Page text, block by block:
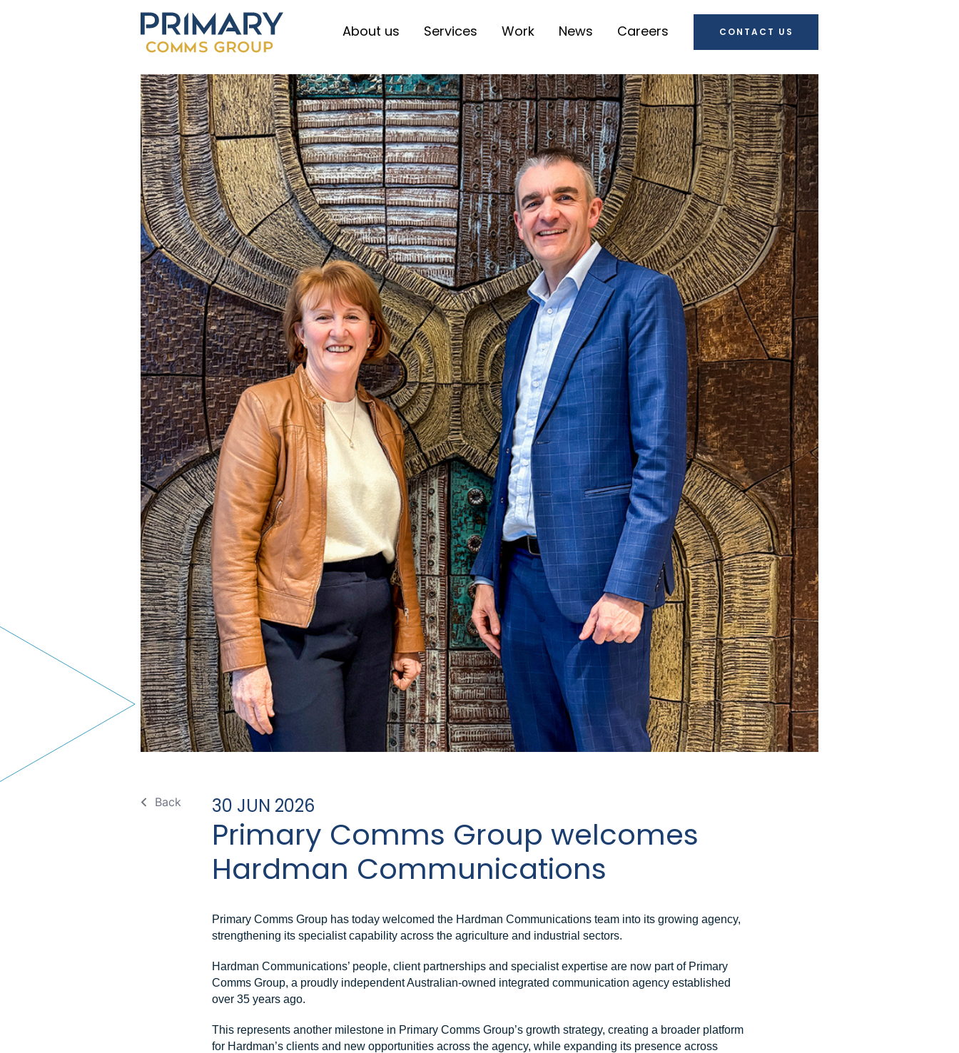
About us Services
Communication
Primary
Create
Primary
Engage
Work News Careers CONTACT US
Back 30 JUN 2026
Primary Comms Group welcomes
Hardman Communications
Primary Comms Group has today welcomed the Hardman Communications team into its growing agency,
strengthening its specialist capability across the agriculture and industrial sectors.
Hardman Communications’ people, client partnerships and specialist expertise are now part of Primary
Comms Group, a proudly independent Australian-owned integrated communication agency established
over 35 years ago.
This represents another milestone in Primary Comms Group’s growth strategy, creating a broader platform
for Hardman’s clients and new opportunities across the agency, while expanding its presence across